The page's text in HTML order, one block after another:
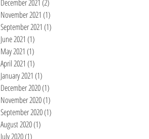
December 2021 (2)
November 2021 (1)
September 2021 (1)
June 2021 (1)
May 2021 (1)
April 2021 (1)
January 2021 (1)
December 2020(1)
November 2020(1)
September 2020(1)
August 2020(1)
July 2020(1)